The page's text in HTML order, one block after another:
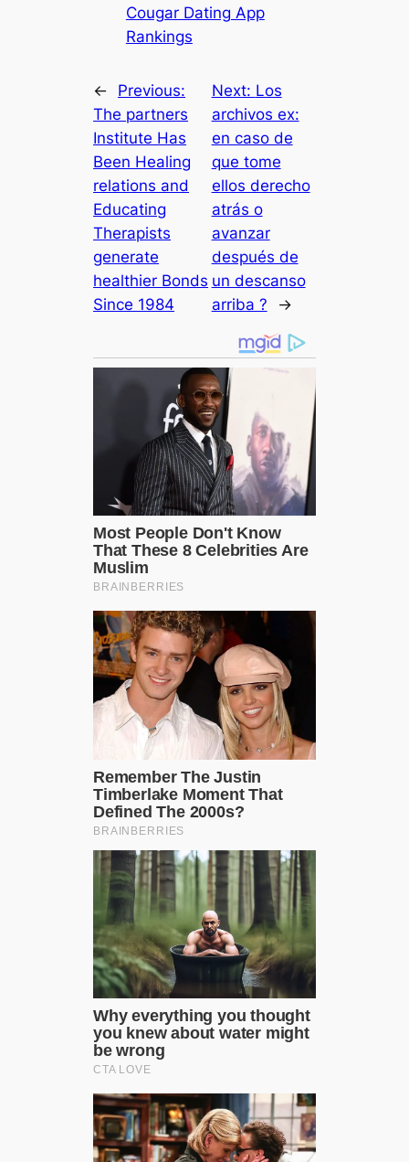
Cougar Dating App
Rankings
←
Previous:
The partners
Institute Has
Been Healing
relations and
Educating
Therapists
generate
healthier Bonds
Since 1984
Next: Los
archivos ex:
en caso de
que tome
ellos derecho
atrás o
avanzar
después de
un descanso
arriba ?
→